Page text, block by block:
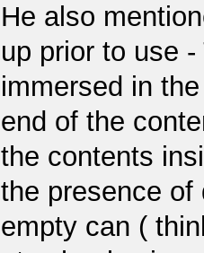
He also
up prior to use
immersed in
end of the
the contents
the presence of
empty can (